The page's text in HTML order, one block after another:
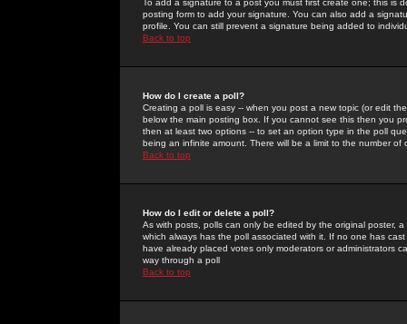
To add a signature to a post you must first create one; this
posting form to add your signature. You can also add a
profile. You can still prevent a signature being added to
Back to top
How do I create a poll?
Creating a poll is easy -- when you post a new topic (or edit
below the main posting box. If you cannot see this then you
then at least two options -- to set an option type in the poll
being an infinite amount. There will be a limit to the number
Back to top
How do I edit or delete a poll?
As with posts, polls can only be edited by the original poster,
which always has the poll associated with it. If no one has
have already placed votes only moderators or administrators
way through a poll
Back to top